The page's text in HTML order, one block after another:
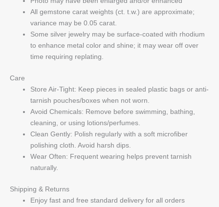
All gemstone carat weights (ct. t.w.) are approximate;
variance may be 0.05 carat.
Some silver jewelry may be surface-coated with rhodium
to enhance metal color and shine; it may wear off over
time requiring replating.
Care
Store Air-Tight: Keep pieces in sealed plastic bags or anti-
tarnish pouches/boxes when not worn.
Avoid Chemicals: Remove before swimming, bathing,
cleaning, or using lotions/perfumes.
Clean Gently: Polish regularly with a soft microfiber
polishing cloth. Avoid harsh dips.
Wear Often: Frequent wearing helps prevent tarnish
naturally.
Shipping & Returns
Enjoy fast and free standard delivery for all orders